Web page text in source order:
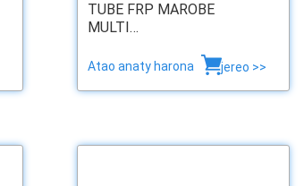
TUBE FRP MAROBE
MULTI…
Atao anaty harona jereo >>